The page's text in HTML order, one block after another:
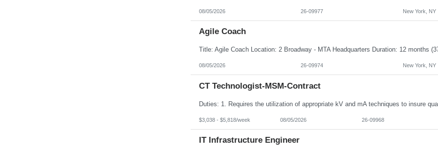
08/05/2026 26-09977 New York, NY
Agile Coach
08/05/2026 26-09974 New York, NY
CT Technologist-MSM-Contract
$3,038 - $5,818/week 08/05/2026 26-09968
IT Infrastructure Engineer